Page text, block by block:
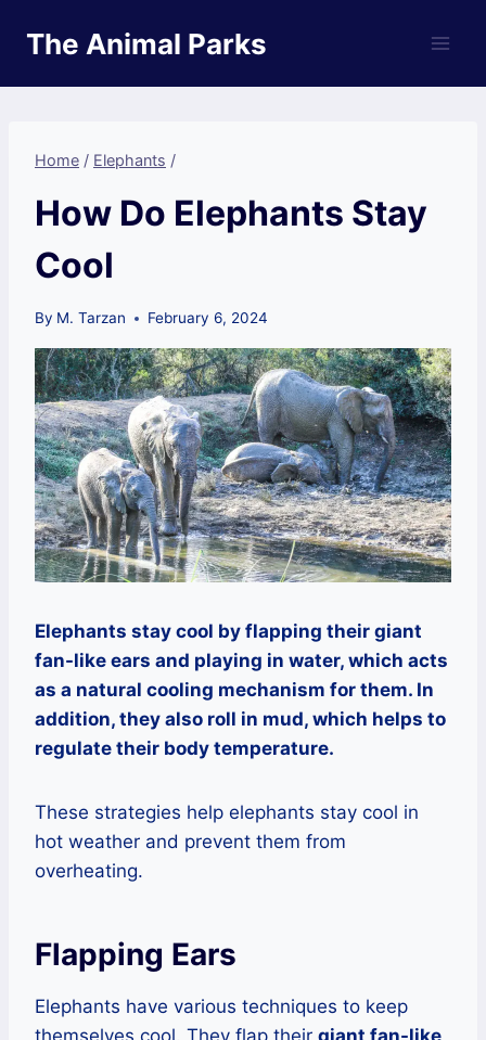
The Animal Parks
Home / Elephants /
How Do Elephants Stay
Cool
By M. Tarzan February 6, 2024
Elephants stay cool by flapping their giant
fan-like ears and playing in water, which acts
as a natural cooling mechanism for them. In
addition, they also roll in mud, which helps to
regulate their body temperature.
These strategies help elephants stay cool in
hot weather and prevent them from
overheating.
Flapping Ears
Elephants have various techniques to keep
themselves cool. They flap their giant fan-like